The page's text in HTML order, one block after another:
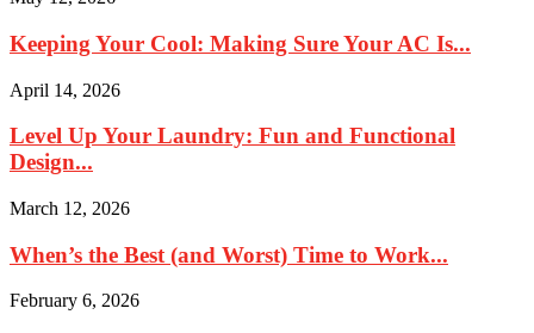
Keeping Your Cool: Making Sure Your AC Is...
April 14, 2026
Level Up Your Laundry: Fun and Functional
Design...
March 12, 2026
When’s the Best (and Worst) Time to Work...
February 6, 2026